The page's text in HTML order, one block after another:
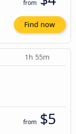
from
Find now
1h 55m
from $5